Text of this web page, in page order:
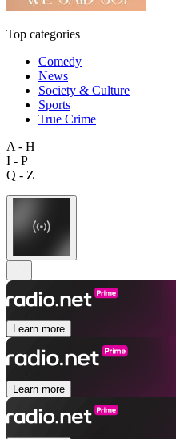
Top categories
Comedy
News
Society & Culture
Sports
True Crime
A - H
I - P
Q - Z
Learn more
Learn more